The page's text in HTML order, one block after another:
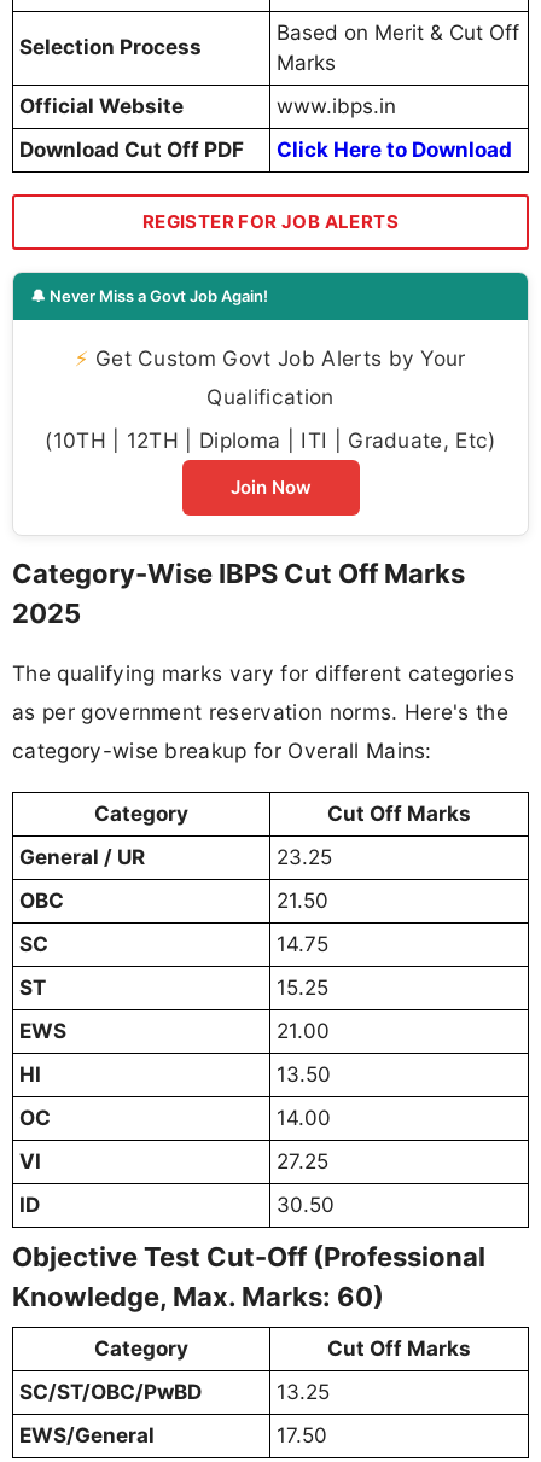
Selection Process
Based on Merit & Cut Off
Marks
Official Website
www.ibps.in
Download Cut Off PDF
Click Here to Download
REGISTER FOR JOB ALERTS
🔔 Never Miss a Govt Job Again!
⚡ Get Custom Govt Job Alerts by Your
Qualification
(10TH | 12TH | Diploma | ITI | Graduate, Etc)
Join Now
Category-Wise IBPS Cut Off Marks
2025
The qualifying marks vary for different categories
as per government reservation norms. Here's the
category-wise breakup for Overall Mains:
Category
Cut Off Marks
General / UR
23.25
OBC
21.50
SC
14.75
ST
15.25
EWS
21.00
HI
13.50
OC
14.00
VI
27.25
ID
30.50
Objective Test Cut-Off (Professional
Knowledge, Max. Marks: 60)
Category
Cut Off Marks
SC/ST/OBC/PwBD
13.25
EWS/General
17.50